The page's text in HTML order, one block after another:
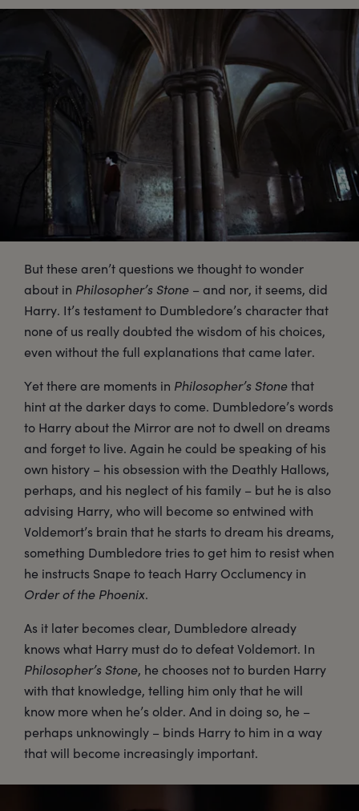
But these aren’t questions we thought to wonder
about in Philosopher’s Stone – and nor, it seems, did
Harry. It’s testament to Dumbledore’s character that
none of us really doubted the wisdom of his choices,
even without the full explanations that came later.
Yet there are moments in Philosopher’s Stonethat
hint at the darker days to come. Dumbledore’s words
to Harry about the Mirror are not to dwell on dreams
and forget to live. Again he could be speaking of his
own history – his obsession with the Deathly Hallows,
perhaps, and his neglect of his family – but he is also
advising Harry, who will become so entwined with
Voldemort’s brain that he starts to dream his dreams,
something Dumbledore tries to get him to resist when
he instructs Snape to teach Harry Occlumency in
Order of the Phoenix.
As it later becomes clear, Dumbledore already
knows what Harry must do to defeat Voldemort. In
Philosopher’s Stone, he chooses not to burden Harry
with that knowledge, telling him only that he will
know more when he’s older. And in doing so, he –
perhaps unknowingly – binds Harry to him in a way
that will become increasingly important.